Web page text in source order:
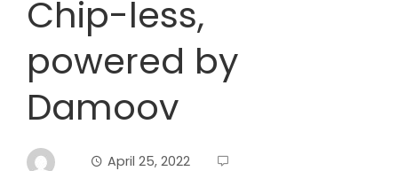
Chip-less,
powered by
Damoov
April 25, 2022